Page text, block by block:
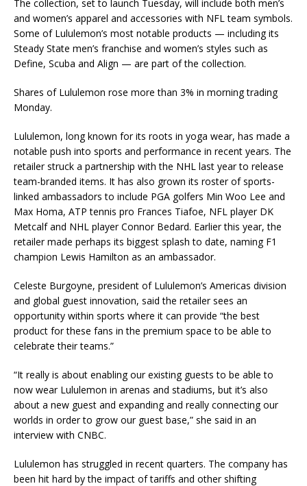
The collection, set to launch Tuesday, will include both men’s
and women’s apparel and accessories with NFL team symbols.
Some of Lululemon’s most notable products — including its
Steady State men’s franchise and women’s styles such as
Define, Scuba and Align — are part of the collection.
Shares of Lululemon rose more than 3% in morning trading
Monday.
Lululemon, long known for its roots in yoga wear, has made a
notable push into sports and performance in recent years. The
retailer struck a partnership with the NHL last year to release
team-branded items. It has also grown its roster of sports-
linked ambassadors to include PGA golfers Min Woo Lee and
Max Homa, ATP tennis pro Frances Tiafoe, NFL player DK
Metcalf and NHL player Connor Bedard. Earlier this year, the
retailer made perhaps its biggest splash to date, naming F1
champion Lewis Hamilton as an ambassador.
Celeste Burgoyne, president of Lululemon’s Americas division
and global guest innovation, said the retailer sees an
opportunity within sports where it can provide “the best
product for these fans in the premium space to be able to
celebrate their teams.”
“It really is about enabling our existing guests to be able to
now wear Lululemon in arenas and stadiums, but it’s also
about a new guest and expanding and really connecting our
worlds in order to grow our guest base,” she said in an
interview with CNBC.
Lululemon has struggled in recent quarters. The company has
been hit hard by the impact of tariffs and other shifting